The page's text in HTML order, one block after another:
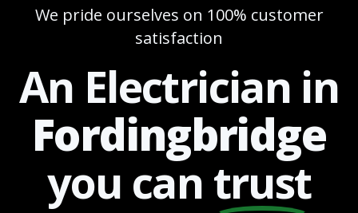
We pride ourselves on 100% customer
satisfaction
An Electrician in
Fordingbridge
you can trust